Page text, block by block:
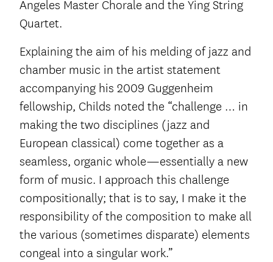
Angeles Master Chorale and the Ying String
Quartet.
Explaining the aim of his melding of jazz and
chamber music in the artist statement
accompanying his 2009 Guggenheim
fellowship, Childs noted the “challenge … in
making the two disciplines (jazz and
European classical) come together as a
seamless, organic whole—essentially a new
form of music. I approach this challenge
compositionally; that is to say, I make it the
responsibility of the composition to make all
the various (sometimes disparate) elements
congeal into a singular work.”